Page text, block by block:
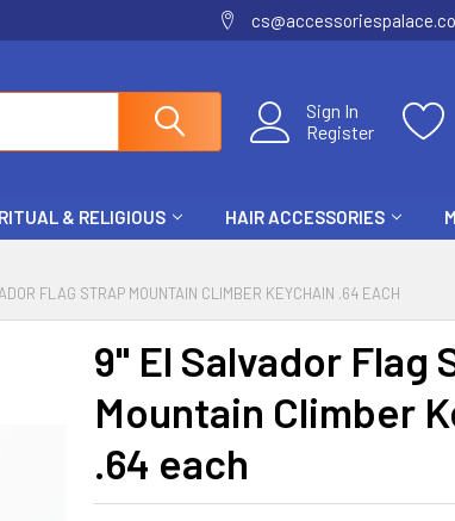
Sign In
Register
& RELIGIOUS HAIR ACCESSORIES
FLAG STRAP MOUNTAIN CLIMBER KEYCHAIN .64 EACH
9" El Salvador Flag
Mountain Climber
.64 each